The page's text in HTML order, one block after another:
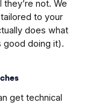
not. We
to your
does what
good doing it).
get technical